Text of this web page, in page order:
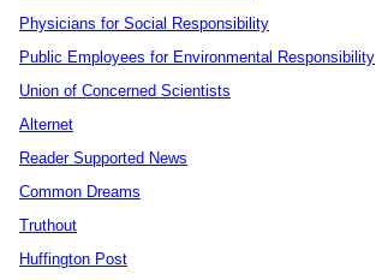
Physicians for Social Responsibility
Public Employees for Environmental Responsibility
Union of Concerned Scientists
Alternet
Reader Supported News
Common Dreams
Truthout
Huffington Post